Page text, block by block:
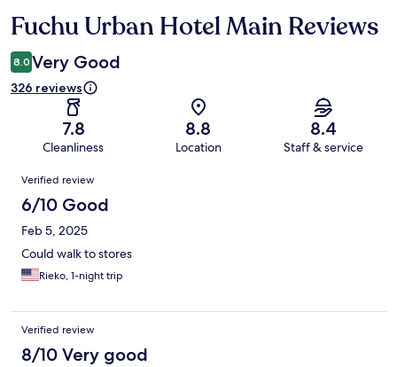
Reviews
Fuchu Urban Hotel Main Reviews
8.0 Very Good
326 reviews
7.8
Cleanliness
8.8
Location
8.4
Staff & service
Reviews
Verified review
6/10 Good
Feb 5, 2025
Could walk to stores
Rieko, 1-night trip
Verified review
8/10 Very good